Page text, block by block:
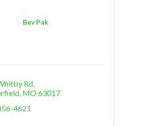
Bev Pak
Rd
MO63017
4621